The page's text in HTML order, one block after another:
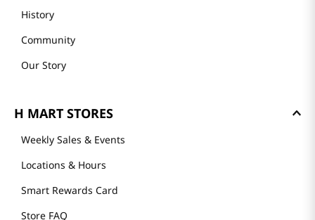
History
Community
Our Story
H MART STORES
Weekly Sales & Events
Locations & Hours
Smart Rewards Card
Store FAQ